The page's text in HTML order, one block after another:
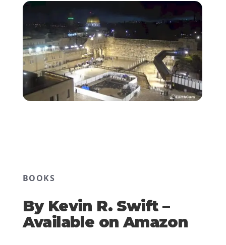
BOOKS
By Kevin R. Swift –
Available on Amazon